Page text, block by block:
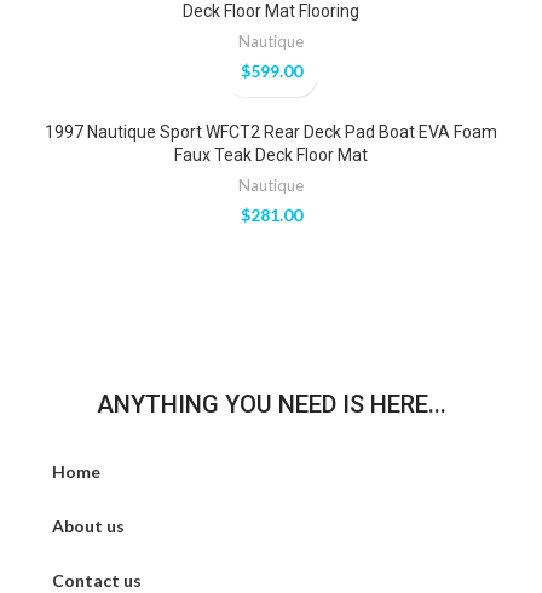
Deck Floor Mat Flooring
Nautique
$599.00
1997 Nautique Sport WFCT2 Rear Deck Pad Boat EVA Foam
Faux Teak Deck Floor Mat
Nautique
$281.00
ANYTHING YOU NEED IS HERE...
Home
About us
Contact us